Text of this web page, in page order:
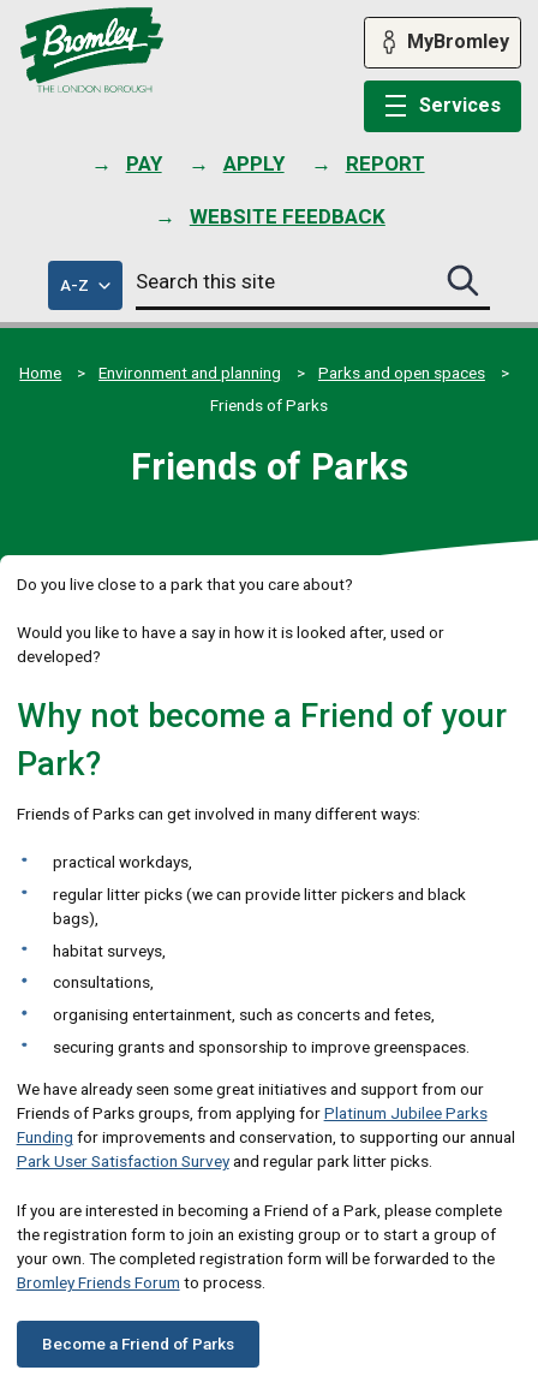
PAY APPLY REPORT
WEBSITE FEEDBACK
MyBromley
Services
A-Zof
council
services
Search
this
site
Search
this
site
Home
Environment and planning
Parks and open spaces
Friends of Parks
Friends of Parks
Do you live close to a park that you care about?
Would you like to have a say in how it is looked after, used or
developed?
Why not become a Friend of your
Park?
Friends of Parks can get involved in many different ways:
practical workdays,
regular litter picks (we can provide litter pickers and black
bags),
habitat surveys,
consultations,
organising entertainment, such as concerts and fetes,
securing grants and sponsorship to improve greenspaces.
We have already seen some great initiatives and support from our
Friends of Parks groups, from applying forPlatinum Jubilee Parks
Funding for improvements and conservation, to supporting our annual
Park User Satisfaction Surveyand regular park litter picks.
If you are interested in becoming a Friend of a Park, please complete
the registration form to join an existing group or to start a group of
your own. The completed registration form will be forwarded to the
Bromley Friends Forum to process.
Become a Friend of Parks